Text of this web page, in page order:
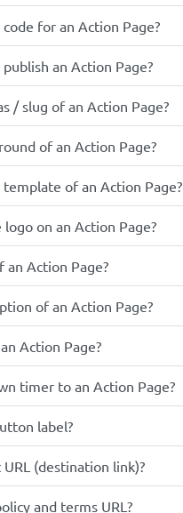
for an Action Page?
an Action Page?
/ slug of an Action Page?
of an Action Page?
of an Action Page?
on an Action Page?
Action Page?
of an Action Page?
Action Page?
timer to an Action Page?
label?
(destination link)?
and terms URL?